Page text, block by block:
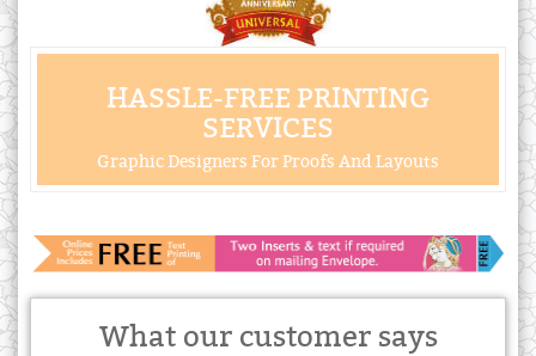
HASSLE-FREE PRINTING
SERVICES
Graphic Designers For Proofs And Layouts
What our customer says